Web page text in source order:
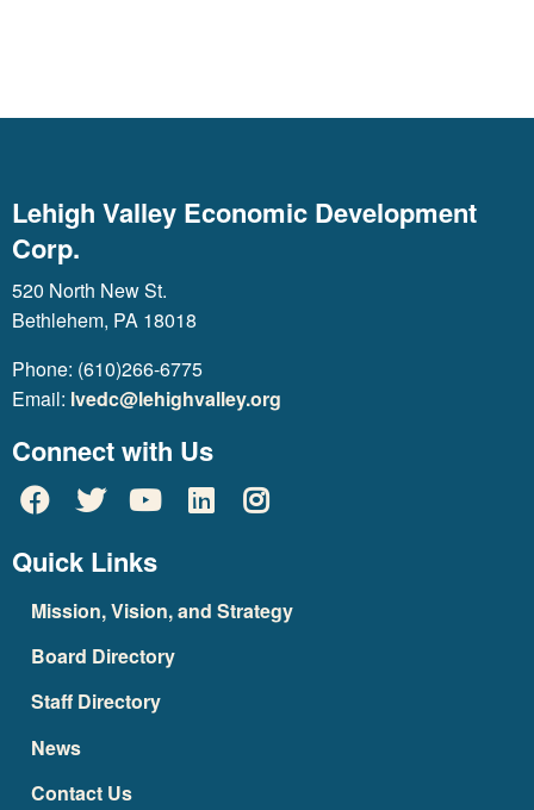
Lehigh Valley Economic Development
Corp.
520 North New St.
Bethlehem, PA 18018
Phone: (610)266-6775
Email: lvedc@lehighvalley.org
Connect with Us
Quick Links
Mission, Vision, and Strategy
Board Directory
Staff Directory
News
Contact Us